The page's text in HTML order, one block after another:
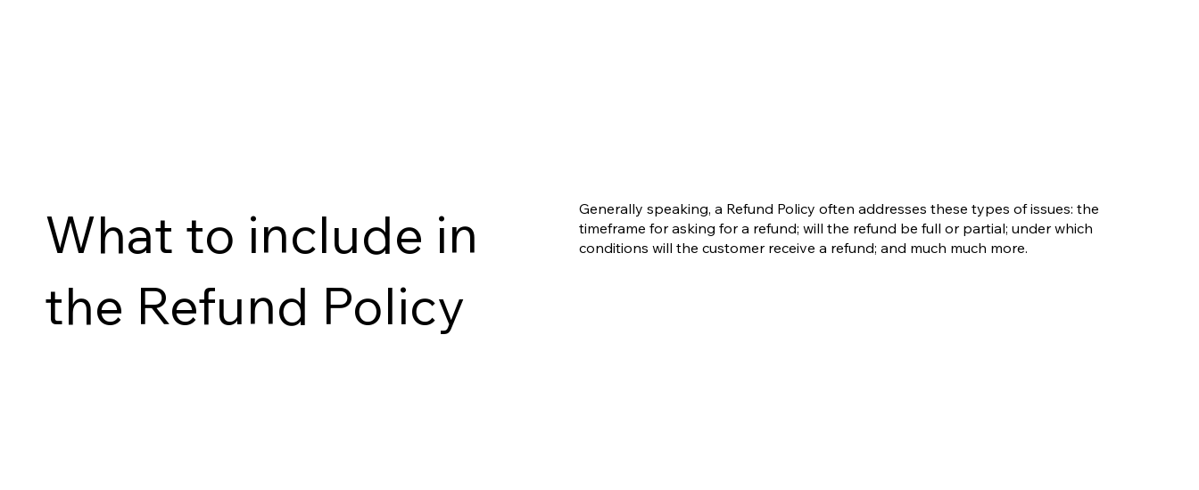
What to include in
the Refund Policy
Generally speaking, a Refund Policy often addresses these types of issues: the
timeframe for asking for a refund; will the refund be full or partial; under which
conditions will the customer receive a refund; and much much more.